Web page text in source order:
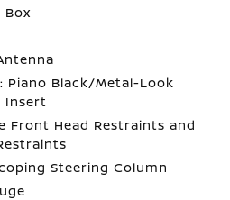
Box
Black/Metal-Look
Insert
Front Head Restraints and
Steering Column